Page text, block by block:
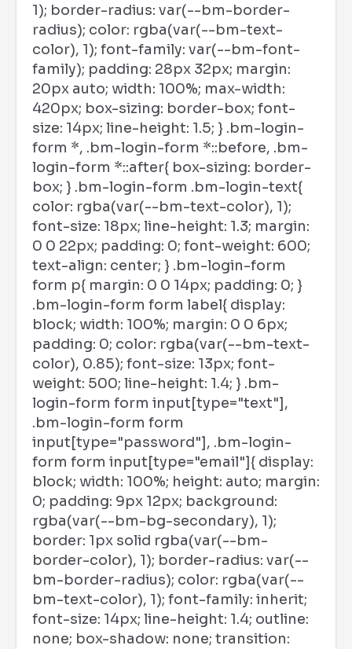
1); border-radius: var(--bm-border-
radius); color: rgba(var(--bm-text-
color), 1); font-family: var(--bm-font-
family); padding: 28px 32px; margin:
20px auto; width: 100%; max-width:
420px; box-sizing: border-box; font-
size: 14px; line-height: 1.5; } .bm-login-
form *, .bm-login-form *::before, .bm-
login-form *::after{ box-sizing: border-
box; } .bm-login-form .bm-login-text{
color: rgba(var(--bm-text-color), 1);
font-size: 18px; line-height: 1.3; margin:
0 0 22px; padding: 0; font-weight: 600;
text-align: center; } .bm-login-form
form p{ margin: 0 0 14px; padding: 0; }
.bm-login-form form label{ display:
block; width: 100%; margin: 0 0 6px;
padding: 0; color: rgba(var(--bm-text-
color), 0.85); font-size: 13px; font-
weight: 500; line-height: 1.4; } .bm-
login-form form input[type="text"],
.bm-login-form form
input[type="password"], .bm-login-
form form input[type="email"]{ display:
block; width: 100%; height: auto; margin:
0; padding: 9px 12px; background:
rgba(var(--bm-bg-secondary), 1);
border: 1px solid rgba(var(--bm-
border-color), 1); border-radius: var(--
bm-border-radius); color: rgba(var(--
bm-text-color), 1); font-family: inherit;
font-size: 14px; line-height: 1.4; outline:
none; box-shadow: none; transition: